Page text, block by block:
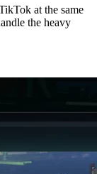
at the same
the heavy